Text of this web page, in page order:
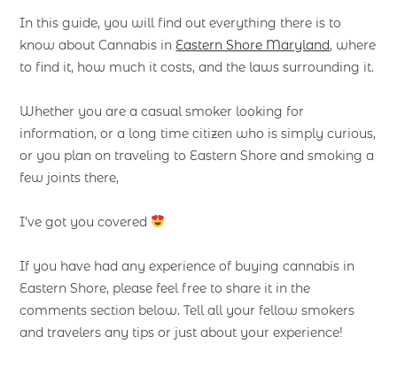
In this guide, you will find out everything there is to
know about Cannabis inEastern Shore Maryland, where
to find it, how much it costs, and the laws surrounding it.
Whether you are a casual smoker looking for
information, or a long time citizen who is simply curious,
or you plan on traveling to Eastern Shore and smoking a
few joints there,
I’ve got you covered
If you have had any experience of buying cannabis in
Eastern Shore, please feel free to share it in the
comments section below. Tell all your fellow smokers
and travelers any tips or just about your experience!